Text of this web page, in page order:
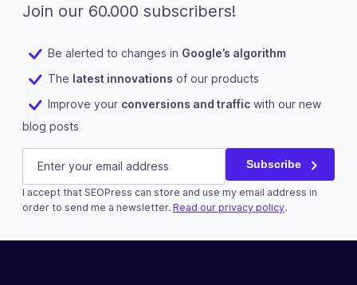
Join our 60.000 subscribers!
Be alerted to changes in Google’s algorithm
The latest innovations of our products
Improve your conversions and traffic with our new
blog posts
URL
This field is for validation purposes and should be left
E-mail (Required) Subscribe
I accept that SEOPress can store and use my email address in
order to send me a newsletter. Read our privacy policy.